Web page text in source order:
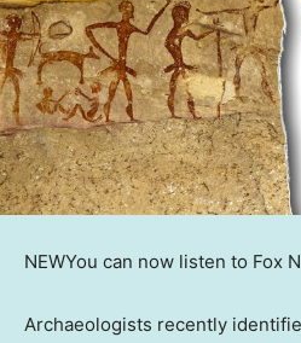
NEWYou can now listen to Fox
Archaeologists recently